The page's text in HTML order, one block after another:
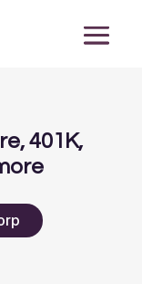
401K,